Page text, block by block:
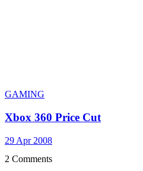
GAMING
Xbox 360 Price Cut
29 Apr 2008
2 Comments